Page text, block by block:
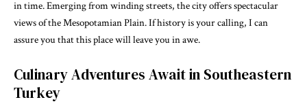
in time. Emerging from winding streets, the city offers spectacular
views of the Mesopotamian Plain. If history is your calling, I can
assure you that this place will leave you in awe.
Culinary Adventures Await in Southeastern
Turkey